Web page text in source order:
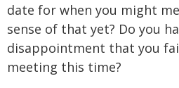
date for when you might
sense of that yet? Do you
disappointment that you
meeting this time?